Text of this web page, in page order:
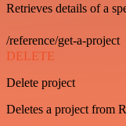
Retrieves details of a
/reference/get-a-project
DELETE
Delete project
Deletes a project from